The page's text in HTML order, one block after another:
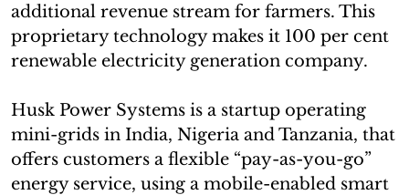
additional revenue stream for farmers. This
proprietary technology makes it 100 per cent
renewable electricity generation company.
Husk Power Systems is a startup operating
mini-grids in India, Nigeria and Tanzania, that
offers customers a flexible “pay-as-you-go”
energy service, using a mobile-enabled smart